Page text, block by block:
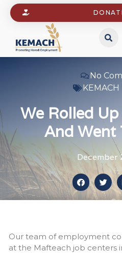
No
We Rolled
And Went
December
Our team of employment
at the Mafteach job centers